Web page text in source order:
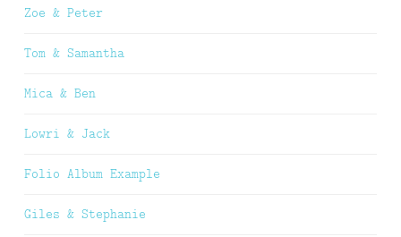
Zoe & Peter
Tom & Samantha
Mica & Ben
Lowri & Jack
Folio Album Example
Giles & Stephanie